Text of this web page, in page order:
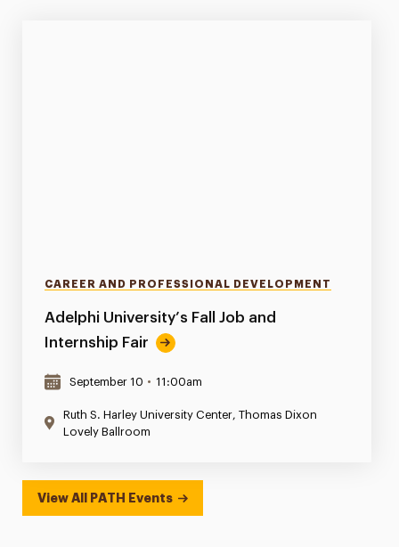
CAREER AND PROFESSIONAL DEVELOPMENT
Adelphi University’s Fall Job and
Internship Fair
September 10 • 11:00am
Ruth S. Harley University Center, Thomas Dixon
Lovely Ballroom
View All PATH Events